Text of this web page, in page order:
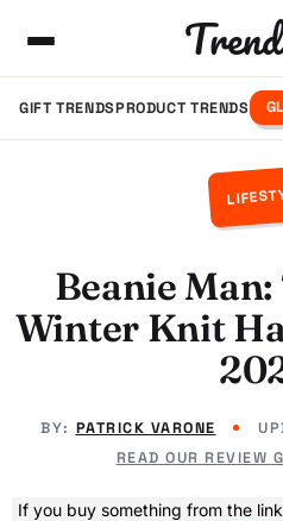
GIFT TRENDSPRODUCT TRENDS
Beanie Man:
Winter Knit
BY: PATRICK VARONE
READ OUR REVIEW
If you buy something from the